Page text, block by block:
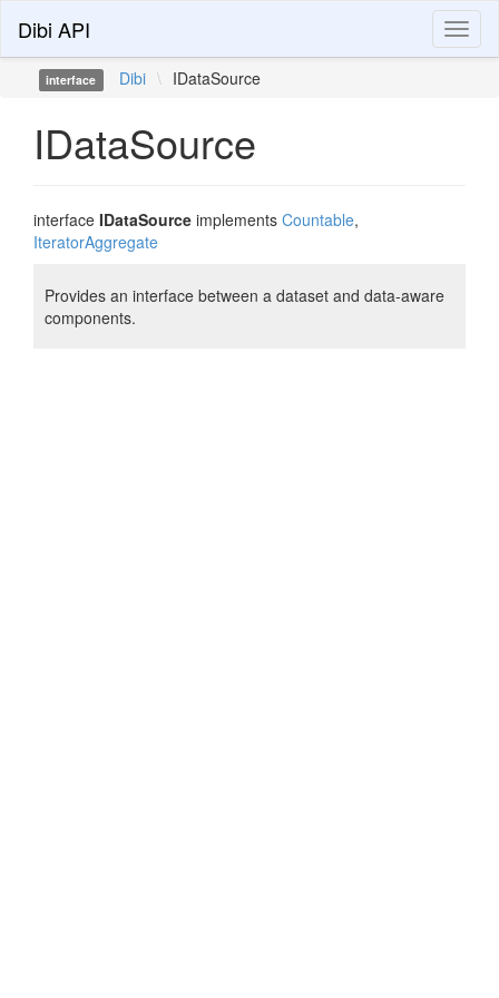
Dibi API
interface Dibi \ IDataSource
IDataSource
interface IDataSource implements Countable,
IteratorAggregate
Provides an interface between a dataset and data-aware
components.